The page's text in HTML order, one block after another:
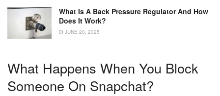
What Is A Back Pressure Regulator And How
Does It Work?
JUNE 20, 2025
What Happens When You Block
Someone On Snapchat?